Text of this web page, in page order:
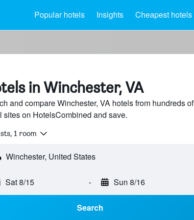
Popular hotels Insights Cheapest hotels
in Winchester, VA
and compare Winchester, VA hotels from hundreds of
sites on HotelsCombined and save.
1 room
Sat 8/15 - Sun 8/16
Search